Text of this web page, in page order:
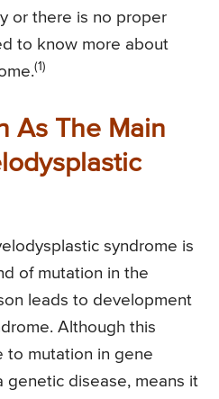
or there is no proper
to know more about
(1)
As The Main
syndrome is
of mutation in the
leads to development
Although this
to mutation in gene
genetic disease, means it